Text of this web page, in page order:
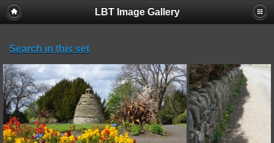
LBT Image Gallery
Search in this set